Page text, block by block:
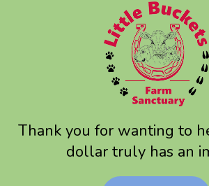
Thank you for wanting to
dollar truly has an